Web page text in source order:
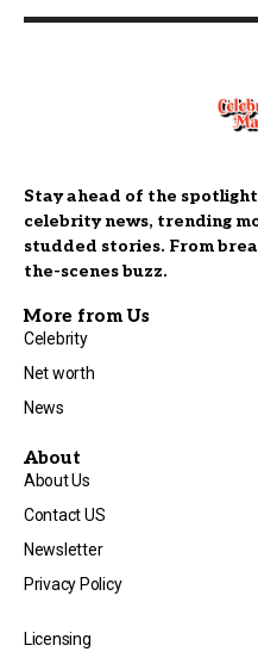
Stay ahead of the
celebrity news, trending
studded stories. From
the-scenes buzz.
More from Us
Celebrity
Net worth
News
About
About Us
Contact US
Newsletter
Privacy Policy
Licensing